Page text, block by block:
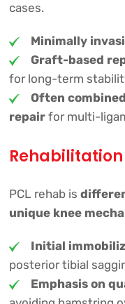
cases.
Minimally
Graft-based
for long-term
Often
repairfor multi-
Rehabilitation
PCL rehab is
unique knee
Initial
posterior tibial
Emphasis on